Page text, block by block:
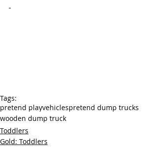
Tags:
pretend playvehiclespretend dump trucks
wooden dump truck
Toddlers
Gold: Toddlers